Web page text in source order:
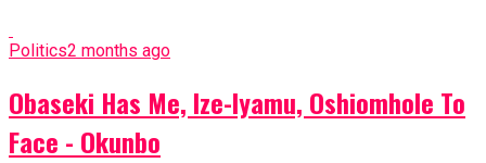
Politics2 months ago
Obaseki Has Me, Ize-Iyamu, Oshiomhole To
Face - Okunbo